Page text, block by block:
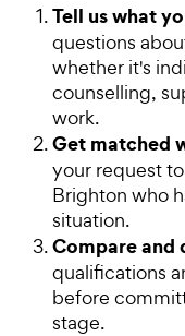
Tell us what
questions
whether it's
counselling,
work.
Get matched
your request
Brighton who
situation.
Compare and
qualifications
before
stage.